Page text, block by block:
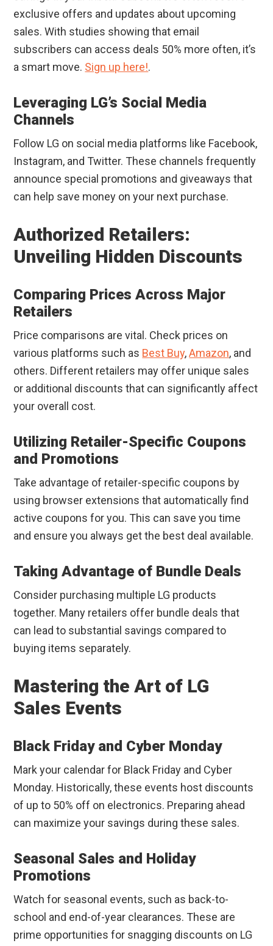
exclusive offers and updates about upcoming
sales. With studies showing that email
subscribers can access deals 50% more often, it’s
a smart move. Sign up here!.
Leveraging LG’s Social Media
Channels
Follow LG on social media platforms like Facebook,
Instagram, and Twitter. These channels frequently
announce special promotions and giveaways that
can help save money on your next purchase.
Authorized Retailers:
Unveiling Hidden Discounts
Comparing Prices Across Major
Retailers
Price comparisons are vital. Check prices on
various platforms such as Best Buy,Amazon, and
others. Different retailers may offer unique sales
or additional discounts that can significantly affect
your overall cost.
Utilizing Retailer-Specific Coupons
and Promotions
Take advantage of retailer-specific coupons by
using browser extensions that automatically find
active coupons for you. This can save you time
and ensure you always get the best deal available.
Taking Advantage of Bundle Deals
Consider purchasing multiple LG products
together. Many retailers offer bundle deals that
can lead to substantial savings compared to
buying items separately.
Mastering the Art of LG
Sales Events
Black Friday and Cyber Monday
Mark your calendar for Black Friday and Cyber
Monday. Historically, these events host discounts
of up to 50% off on electronics. Preparing ahead
can maximize your savings during these sales.
Seasonal Sales and Holiday
Promotions
Watch for seasonal events, such as back-to-
school and end-of-year clearances. These are
prime opportunities for snagging discounts on LG